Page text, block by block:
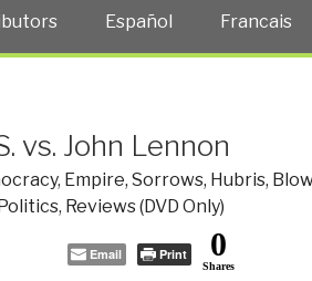
Español Francais
vs. John Lennon
, Empire, Sorrows, Hubris,
Politics, Reviews (DVD Only)
Email Print 0
Shares